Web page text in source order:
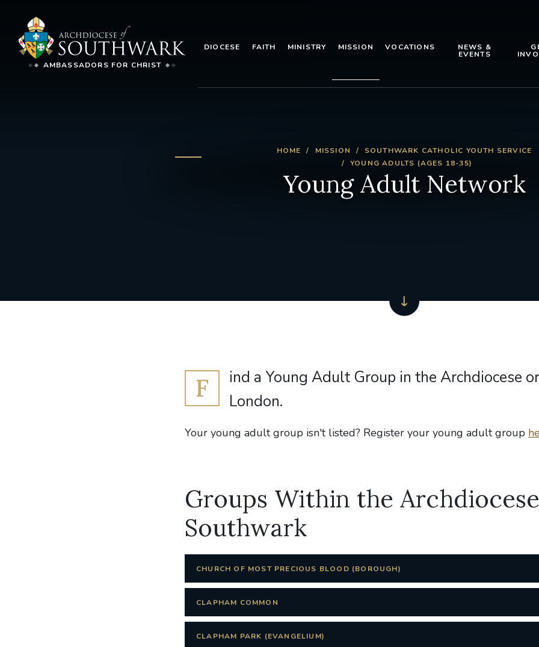
AMBASSADORS FOR CHRIST
DIOCESE FAITH MINISTRY MISSION VOCATIONS NEWS &
EVENTS
HOME MISSION
SOUTHWARK CATHOLIC YOUTH SERVICE
YOUNG ADULTS (AGES 18-35)
Young Adult Network
F
ind a Young Adult Group in the Archdiocese
London.
Your young adult group isn't listed? Register your young adult group
Groups Within the
Southwark
CHURCH OF MOST PRECIOUS BLOOD (BOROUGH)
CLAPHAM COMMON
CLAPHAM PARK (EVANGELIUM)